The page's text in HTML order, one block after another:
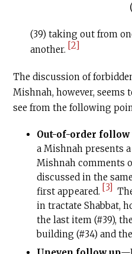
(39) taking out from
another. [2]
The discussion of
Mishnah, however, seems
see from the following
Out-of-order follow
a Mishnah presents
Mishnah comments
discussed in the
first appeared. [3]
in tractate Shabbat,
the last item (#39),
building (#34) and